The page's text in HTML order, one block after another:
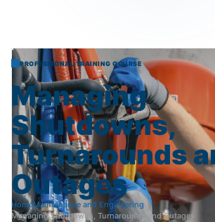
PROFESSIONAL TRAINING COURSE
Managing
Shutdowns,
Turnarounds
Outages
HomeMaintenance and Engineering
Managing Shutdowns, Turnarounds and Outages